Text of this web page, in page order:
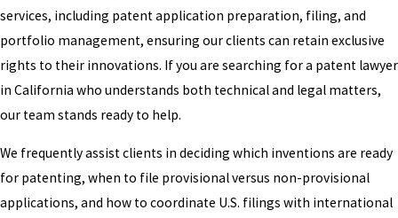
services, including patent application preparation, filing, and
portfolio management, ensuring our clients can retain exclusive
rights to their innovations. If you are searching for a patent lawyer
in California who understands both technical and legal matters,
our team stands ready to help.
We frequently assist clients in deciding which inventions are ready
for patenting, when to file provisional versus non-provisional
applications, and how to coordinate U.S. filings with international